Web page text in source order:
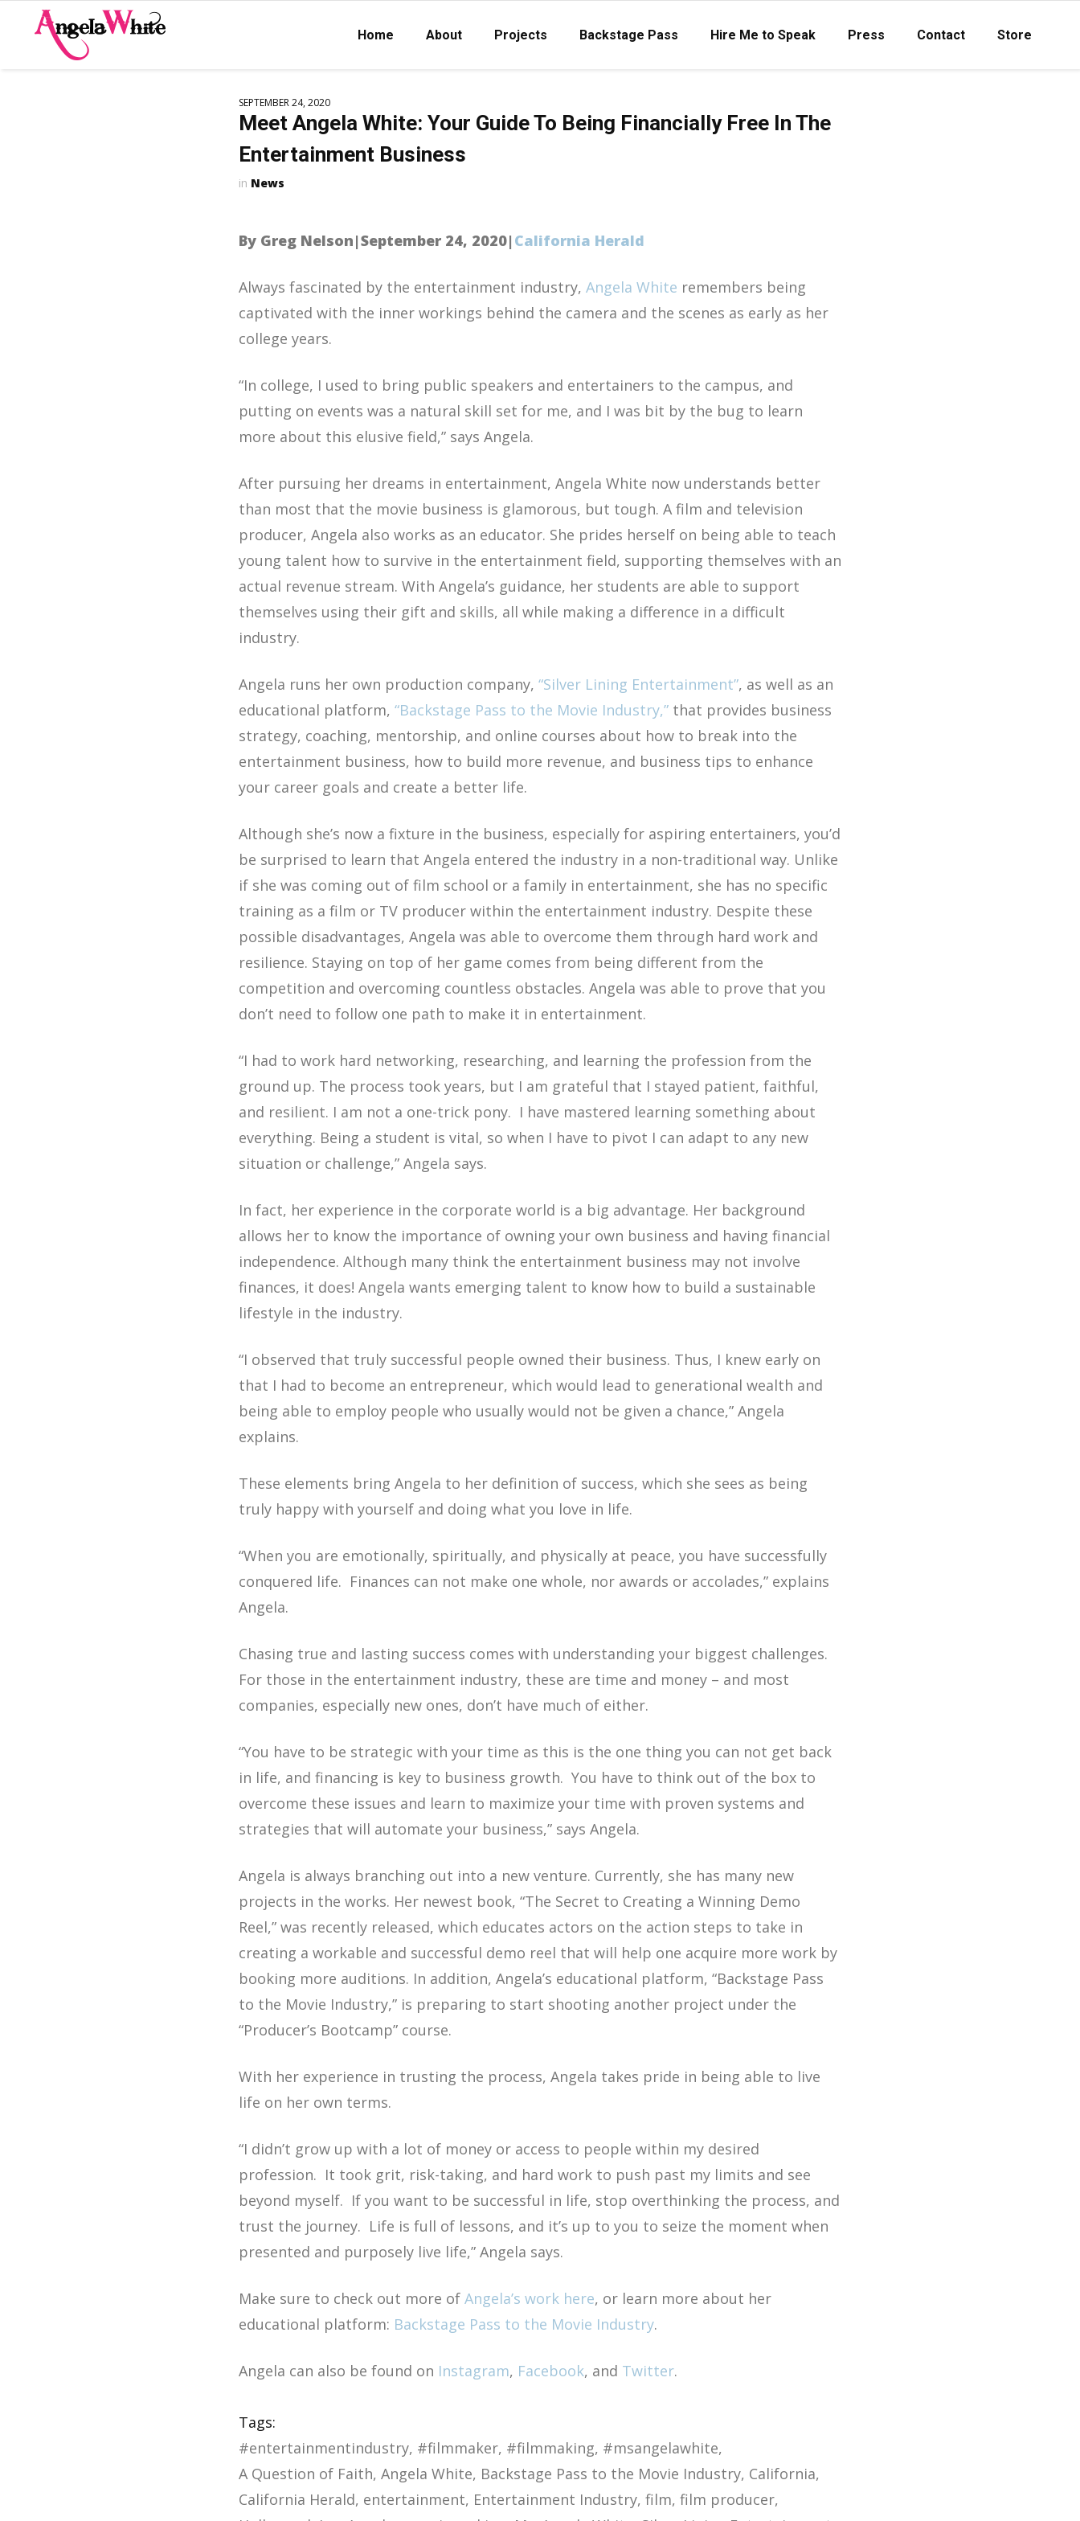
Home About Projects Backstage Pass Hire Me to Speak Press Contact Store
SEPTEMBER 24, 2020
Meet Angela White: Your Guide To Being Financially Free In The
Entertainment Business
News
By Greg Nelson|September 24, 2020| California Herald
Always fascinated by the entertainment industry, Angela White remembers being
captivated with the inner workings behind the camera and the scenes as early as her
college years.
“In college, I used to bring public speakers and entertainers to the campus, and
putting on events was a natural skill set for me, and I was bit by the bug to learn
more about this elusive field,” says Angela.
After pursuing her dreams in entertainment, Angela White now understands better
than most that the movie business is glamorous, but tough. A film and television
producer, Angela also works as an educator. She prides herself on being able to teach
young talent how to survive in the entertainment field, supporting themselves with an
actual revenue stream. With Angela’s guidance, her students are able to support
themselves using their gift and skills, all while making a difference in a difficult
industry.
Angela runs her own production company, “Silver Lining Entertainment”, as well as an
educational platform, “Backstage Pass to the Movie Industry,” that provides business
strategy, coaching, mentorship, and online courses about how to break into the
entertainment business, how to build more revenue, and business tips to enhance
your career goals and create a better life.
Although she’s now a fixture in the business, especially for aspiring entertainers, you’d
be surprised to learn that Angela entered the industry in a non-traditional way. Unlike
if she was coming out of film school or a family in entertainment, she has no specific
training as a film or TV producer within the entertainment industry. Despite these
possible disadvantages, Angela was able to overcome them through hard work and
resilience. Staying on top of her game comes from being different from the
competition and overcoming countless obstacles. Angela was able to prove that you
don’t need to follow one path to make it in entertainment.
“I had to work hard networking, researching, and learning the profession from the
ground up. The process took years, but I am grateful that I stayed patient, faithful,
and resilient. I am not a one-trick pony. I have mastered learning something about
everything. Being a student is vital, so when I have to pivot I can adapt to any new
situation or challenge,” Angela says.
In fact, her experience in the corporate world is a big advantage. Her background
allows her to know the importance of owning your own business and having financial
independence. Although many think the entertainment business may not involve
finances, it does! Angela wants emerging talent to know how to build a sustainable
lifestyle in the industry.
“I observed that truly successful people owned their business. Thus, I knew early on
that I had to become an entrepreneur, which would lead to generational wealth and
being able to employ people who usually would not be given a chance,” Angela
explains.
These elements bring Angela to her definition of success, which she sees as being
truly happy with yourself and doing what you love in life.
“When you are emotionally, spiritually, and physically at peace, you have successfully
conquered life. Finances can not make one whole, nor awards or accolades,” explains
Angela.
Chasing true and lasting success comes with understanding your biggest challenges.
For those in the entertainment industry, these are time and money – and most
companies, especially new ones, don’t have much of either.
“You have to be strategic with your time as this is the one thing you can not get back
in life, and financing is key to business growth. You have to think out of the box to
overcome these issues and learn to maximize your time with proven systems and
strategies that will automate your business,” says Angela.
Angela is always branching out into a new venture. Currently, she has many new
projects in the works. Her newest book, “The Secret to Creating a Winning Demo
Reel,” was recently released, which educates actors on the action steps to take in
creating a workable and successful demo reel that will help one acquire more work by
booking more auditions. In addition, Angela’s educational platform, “Backstage Pass
to the Movie Industry,” is preparing to start shooting another project under the
“Producer’s Bootcamp” course.
With her experience in trusting the process, Angela takes pride in being able to live
life on her own terms.
“I didn’t grow up with a lot of money or access to people within my desired
profession. It took grit, risk-taking, and hard work to push past my limits and see
beyond myself. If you want to be successful in life, stop overthinking the process, and
trust the journey. Life is full of lessons, and it’s up to you to seize the moment when
presented and purposely live life,” Angela says.
Make sure to check out more of Angela’s work here, or learn more about her
educational platform: Backstage Pass to the Movie Industry.
Angela can also be found on Instagram, Facebook, and Twitter.
Tags:
#entertainmentindustry #filmmaker #filmmaking #msangelawhite
A Question of Faith Angela White Backstage Pass to the Movie Industry California
California Herald entertainment Entertainment Industry film film producer